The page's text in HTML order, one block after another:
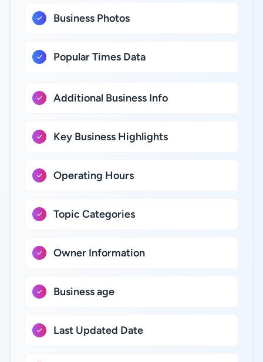
Business Photos
Popular Times Data
Additional Business Info
Key Business Highlights
Operating Hours
Topic Categories
Owner Information
Business age
Last Updated Date